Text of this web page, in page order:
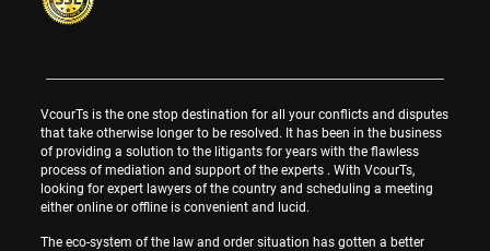
VcourTs is the one stop destination for all your conflicts and disputes
that take otherwise longer to be resolved. It has been in the business
of providing a solution to the litigants for years with the flawless
process of mediation and support of the experts . With VcourTs,
looking for expert lawyers of the country and scheduling a meeting
either online or offline is convenient and lucid.
The eco-system of the law and order situation has gotten a better